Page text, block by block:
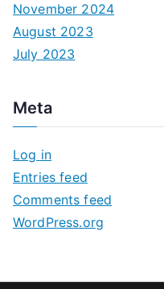
November 2024
August 2023
July 2023
Meta
Log in
Entries feed
Comments feed
WordPress.org